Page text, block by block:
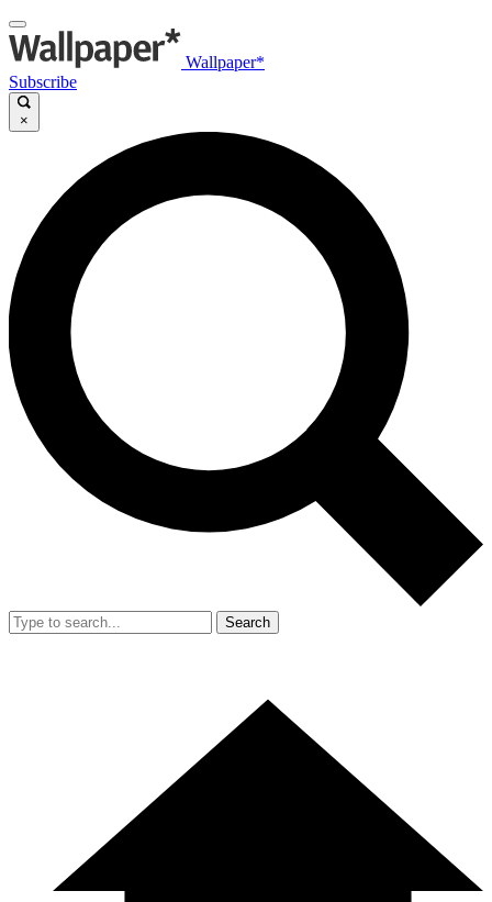
Wallpaper*
Subscribe
×
Search